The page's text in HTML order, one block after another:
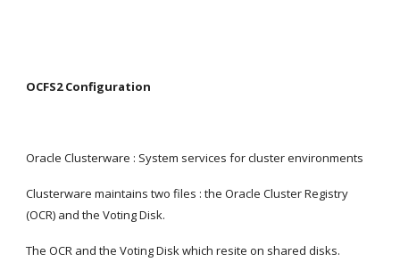
OCFS2 Configuration
Oracle Clusterware : System services for cluster environments
Clusterware maintains two files : the Oracle Cluster Registry
(OCR) and the Voting Disk.
The OCR and the Voting Disk which resite on shared disks.